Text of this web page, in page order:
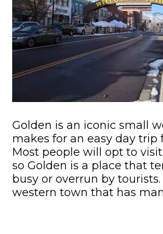
Golden is an iconic small
makes for an easy day trip
Most people will opt to
so Golden is a place that
busy or overrun by tourists.
western town that has